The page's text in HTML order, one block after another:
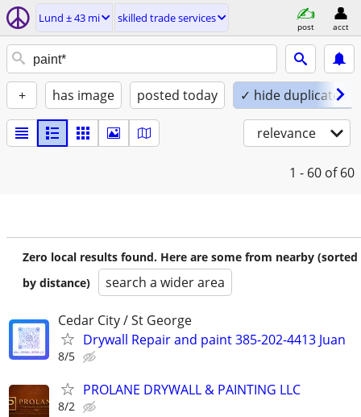
Lund ± 43 mi skilled trade services
post acct
+ has image posted today ✓ hide duplicates
relevance
1 - 60 of 60
Zero local results found. Here are some from nearby (sorted
by distance)
search a wider area
Cedar City / St George
Drywall Repair and paint 385-202-4413 Juan
8/5
PROLANE DRYWALL & PAINTING LLC
8/2